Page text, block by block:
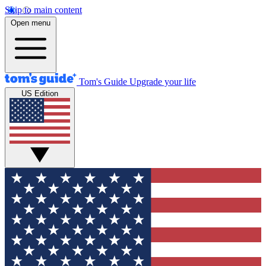
Skip to main content
Open menu
Tom's Guide Upgrade your life
US Edition